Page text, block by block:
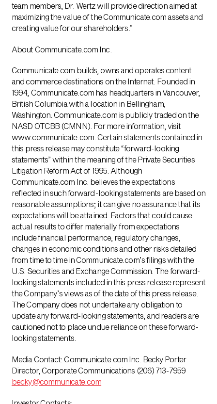
team members, Dr. Wertz will provide direction aimed at
maximizing the value of the Communicate.com assets and
creating value for our shareholders.”
About Communicate.com Inc.
Communicate.com builds, owns and operates content
and commerce destinations on the Internet. Founded in
1994, Communicate.com has headquarters in Vancouver,
British Columbia with a location in Bellingham,
Washington. Communicate.com is publicly traded on the
NASD OTCBB (CMNN). For more information, visit
www.communicate.com. Certain statements contained in
this press release may constitute “forward-looking
statements” within the meaning of the Private Securities
Litigation Reform Act of 1995. Although
Communicate.com Inc. believes the expectations
reflected in such forward-looking statements are based on
reasonable assumptions; it can give no assurance that its
expectations will be attained. Factors that could cause
actual results to differ materially from expectations
include financial performance, regulatory changes,
changes in economic conditions and other risks detailed
from time to time in Communicate.com’s filings with the
U.S. Securities and Exchange Commission. The forward-
looking statements included in this press release represent
the Company’s views as of the date of this press release.
The Company does not undertake any obligation to
update any forward-looking statements, and readers are
cautioned not to place undue reliance on these forward-
looking statements.
Media Contact: Communicate.com Inc. Becky Porter
Director, Corporate Communications (206) 713-7959
becky@communicate.com